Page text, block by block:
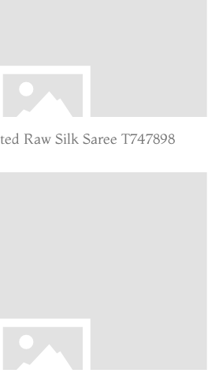
Raw Silk Saree T747898